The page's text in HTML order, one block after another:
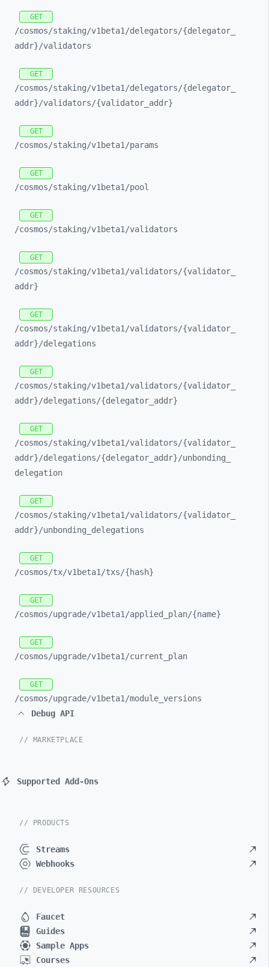
GET
/cosmos/staking/v1beta1/delegators/{delegator_
addr}/validators
GET
/cosmos/staking/v1beta1/delegators/{delegator_
addr}/validators/{validator_ addr}
GET
/cosmos/staking/v1beta1/params
GET
/cosmos/staking/v1beta1/pool
GET
/cosmos/staking/v1beta1/validators
GET
/cosmos/staking/v1beta1/validators/{validator_
addr}
GET
/cosmos/staking/v1beta1/validators/{validator_
addr}/delegations
GET
/cosmos/staking/v1beta1/validators/{validator_
addr}/delegations/{delegator_ addr}
GET
/cosmos/staking/v1beta1/validators/{validator_
addr}/delegations/{delegator_ addr}/unbonding_
delegation
GET
/cosmos/staking/v1beta1/validators/{validator_
addr}/unbonding_ delegations
GET
/cosmos/tx/v1beta1/txs/{hash}
GET
/cosmos/upgrade/v1beta1/applied_ plan/{name}
GET
/cosmos/upgrade/v1beta1/current_ plan
GET
/cosmos/upgrade/v1beta1/module_ versions
Debug API
// MARKETPLACE
Supported Add-Ons
// PRODUCTS
Streams
Webhooks
// DEVELOPER RESOURCES
Faucet
Guides
Sample Apps
Courses